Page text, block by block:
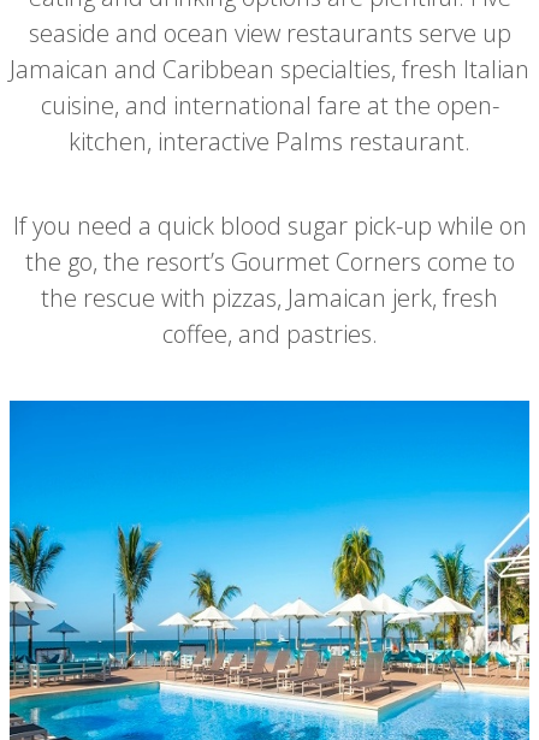
seaside and ocean view restaurants serve up
Jamaican and Caribbean specialties, fresh Italian
cuisine, and international fare at the open-
kitchen, interactive Palms restaurant.
If you need a quick blood sugar pick-up while on
the go, the resort’s Gourmet Corners come to
the rescue with pizzas, Jamaican jerk, fresh
coffee, and pastries.